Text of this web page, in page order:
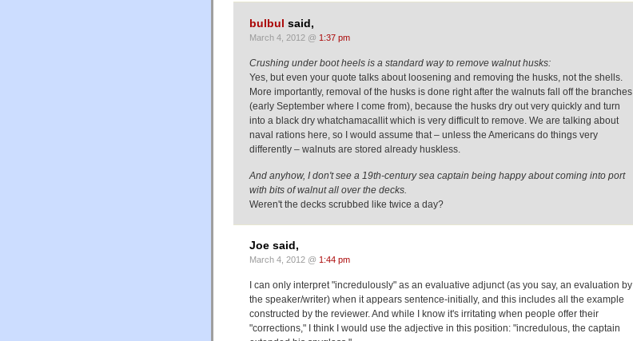
bulbul said,
March 4, 2012 @ 1:37 pm
Crushing under boot heels is a standard way to remove walnut husks:
Yes, but even your quote talks about loosening and removing the husks, not the shells.
More importantly, removal of the husks is done right after the walnuts fall off the branches
(early September where I come from), because the husks dry out very quickly and turn
into a black dry whatchamacallit which is very difficult to remove. We are talking about
naval rations here, so I would assume that – unless the Americans do things very
differently – walnuts are stored already huskless.
And anyhow, I don't see a 19th-century sea captain being happy about coming into port
with bits of walnut all over the decks.
Weren't the decks scrubbed like twice a day?
Joe said,
March 4, 2012 @ 1:44 pm
I can only interpret "incredulously" as an evaluative adjunct (as you say, an evaluation by
the speaker/writer) when it appears sentence-initially, and this includes all the example
constructed by the reviewer. And while I know it's irritating when people offer their
"corrections," I think I would use the adjective in this position: "incredulous, the captain